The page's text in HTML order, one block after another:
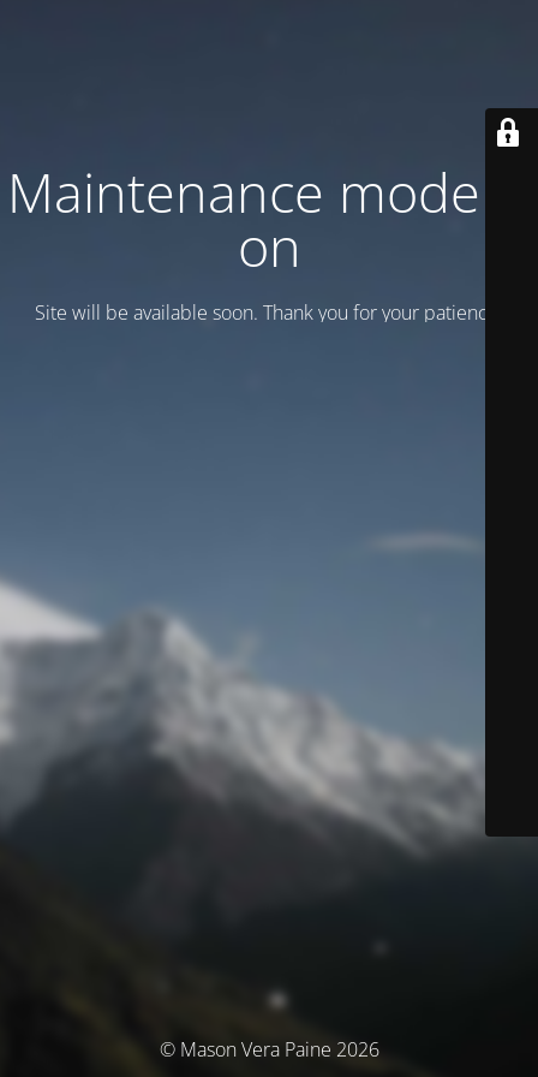
Maintenance mode is
on
Site will be available soon. Thank you for your patience!
© Mason Vera Paine 2026